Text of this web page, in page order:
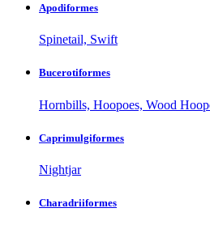
Apodiformes
Spinetail, Swift
Bucerotiformes
Hornbills, Hoopoes, Wood
Caprimulgiformes
Nightjar
Charadriiformes